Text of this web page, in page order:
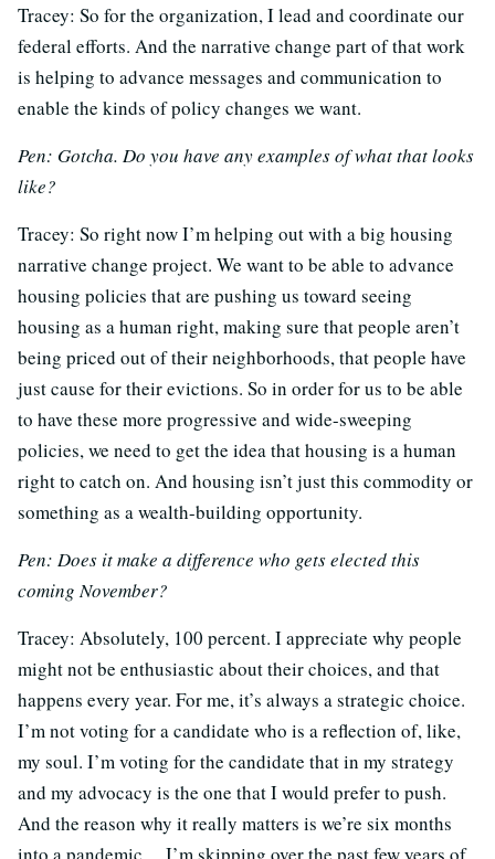
Tracey: So for the organization, I lead and coordinate our
federal efforts. And the narrative change part of that work
is helping to advance messages and communication to
enable the kinds of policy changes we want.
Pen: Gotcha. Do you have any examples of what that looks
like?
Tracey: So right now I’m helping out with a big housing
narrative change project. We want to be able to advance
housing policies that are pushing us toward seeing
housing as a human right, making sure that people aren’t
being priced out of their neighborhoods, that people have
just cause for their evictions. So in order for us to be able
to have these more progressive and wide-sweeping
policies, we need to get the idea that housing is a human
right to catch on. And housing isn’t just this commodity or
something as a wealth-building opportunity.
Pen: Does it make a difference who gets elected this
coming November?
Tracey: Absolutely, 100 percent. I appreciate why people
might not be enthusiastic about their choices, and that
happens every year. For me, it’s always a strategic choice.
I’m not voting for a candidate who is a reflection of, like,
my soul. I’m voting for the candidate that in my strategy
and my advocacy is the one that I would prefer to push.
And the reason why it really matters is we’re six months
into a pandemic… I’m skipping over the past few years of